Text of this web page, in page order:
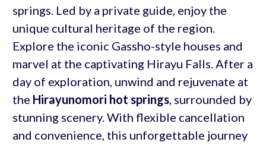
springs. Led by a private guide, enjoy the
unique cultural heritage of the region.
Explore the iconic Gassho-style houses and
marvel at the captivating Hirayu Falls. After a
day of exploration, unwind and rejuvenate at
the Hirayunomori hot springs, surrounded by
stunning scenery. With flexible cancellation
and convenience, this unforgettable journey